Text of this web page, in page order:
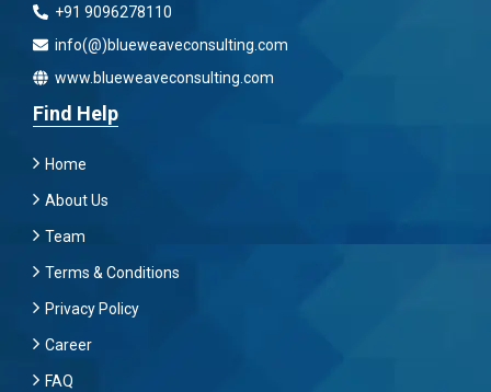
+91 9096278110
info(@)blueweaveconsulting.com
www.blueweaveconsulting.com
Find Help
Home
About Us
Team
Terms & Conditions
Privacy Policy
Career
FAQ